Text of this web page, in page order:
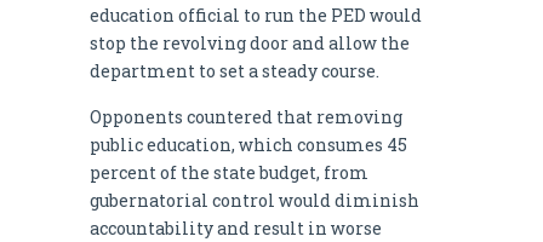
education official to run the PED would
stop the revolving door and allow the
department to set a steady course.
Opponents countered that removing
public education, which consumes 45
percent of the state budget, from
gubernatorial control would diminish
accountability and result in worse